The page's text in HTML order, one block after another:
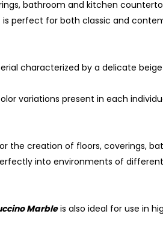
bathroom and kitchen
perfect for both classic and
characterized by a delicate beige
variations present in each
the creation of floors, coverings,
into environments of
Marbleis also ideal for use in